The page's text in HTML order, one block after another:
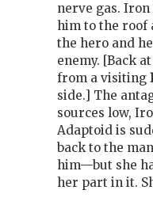
nerve gas.
him to the roof
the hero and
enemy. [Back
from a visiting
side.] The
sources low,
Adaptoid is
back to the
him—but she
her part in it.